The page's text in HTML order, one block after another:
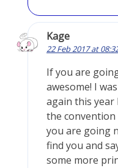
Kage
22 Feb 2017 at
If you are
awesome! I
again this
the
you are going
find you and
some more